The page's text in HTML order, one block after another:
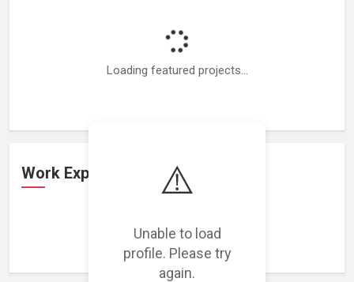
⚠️
Unable to load
profile. Please try
again.
Loading featured projects...
Work Experience
Loading work experience...